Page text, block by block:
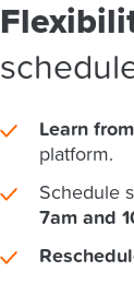
Learn
platform.
Schedule
7am and